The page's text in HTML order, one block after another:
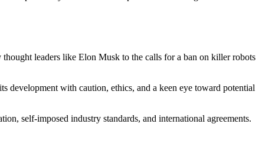
leaders like Elon Musk to the calls for a ban on killer robots
development with caution, ethics, and a keen eye toward potential
self-imposed industry standards, and international agreements.